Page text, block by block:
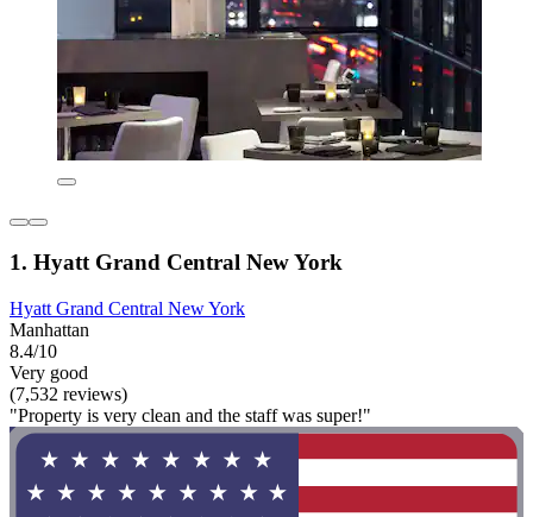
1. Hyatt Grand Central New York
Hyatt Grand Central New York
Manhattan
8.4/10
Very good
(7,532 reviews)
"Property is very clean and the staff was super!"